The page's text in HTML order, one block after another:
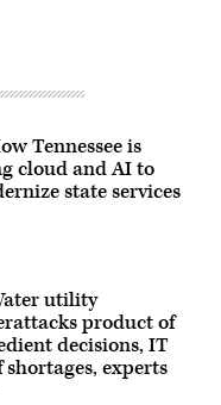
Tennessee is
cloud and AI to
state services
utility
product of
decisions, IT
shortages, experts